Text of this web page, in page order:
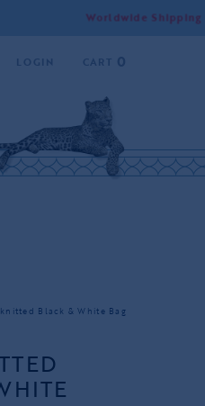
Worldwide Shipping | Free
LOGIN CART 0
Black & White Bag